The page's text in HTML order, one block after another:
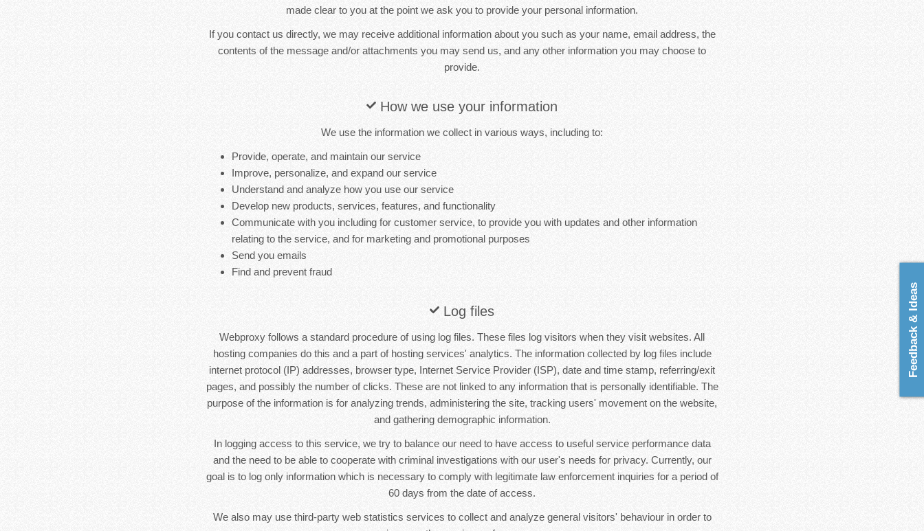
made clear to you at the point we ask you to provide your personal information.
If you contact us directly, we may receive additional information about you such as your name, email address, the
contents of the message and/or attachments you may send us, and any other information you may choose to
provide.
How we use your information
We use the information we collect in various ways, including to:
Provide, operate, and maintain our service
Improve, personalize, and expand our service
Understand and analyze how you use our service
Develop new products, services, features, and functionality
Communicate with you including for customer service, to provide you with updates and other information
relating to the service, and for marketing and promotional purposes
Send you emails
Find and prevent fraud
Log files
Webproxy follows a standard procedure of using log files. These files log visitors when they visit websites. All
hosting companies do this and a part of hosting services' analytics. The information collected by log files include
internet protocol (IP) addresses, browser type, Internet Service Provider (ISP), date and time stamp, referring/exit
pages, and possibly the number of clicks. These are not linked to any information that is personally identifiable. The
purpose of the information is for analyzing trends, administering the site, tracking users' movement on the website,
and gathering demographic information.
In logging access to this service, we try to balance our need to have access to useful service performance data
and the need to be able to cooperate with criminal investigations with our user's needs for privacy. Currently, our
goal is to log only information which is necessary to comply with legitimate law enforcement inquiries for a period of
60 days from the date of access.
We also may use third-party web statistics services to collect and analyze general visitors' behaviour in order to
Feedback & Ideas